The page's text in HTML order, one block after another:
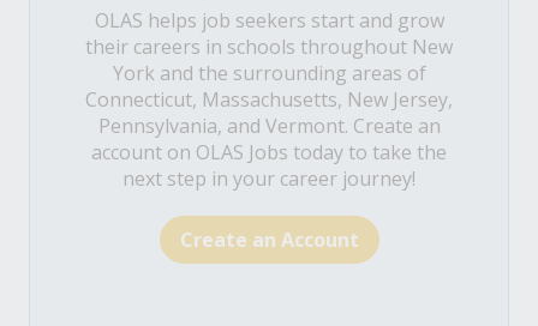
OLAS helps job seekers start and grow
their careers in schools throughout New
York and the surrounding areas of
Connecticut, Massachusetts, New Jersey,
Pennsylvania, and Vermont. Create an
account on OLAS Jobs today to take the
next step in your career journey!
Create an Account